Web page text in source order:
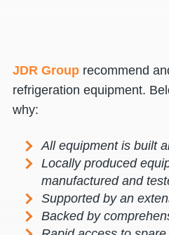
JDR Group recommend
refrigeration equipment.
why:
All equipment is built
Locally produced
manufactured and
Supported by an
Backed by